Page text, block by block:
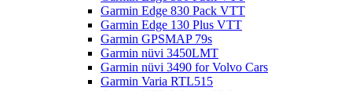
Garmin Edge 830 Pack VTT
Garmin Edge 130 Plus VTT
Garmin GPSMAP 79s
Garmin nüvi 3450LMT
Garmin nüvi 3490 for Volvo Cars
Garmin Varia RTL515